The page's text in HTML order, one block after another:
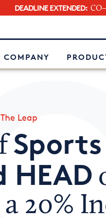
DEADLINE EXTENDED:
COMPANY
The Leap
HEAD
20%